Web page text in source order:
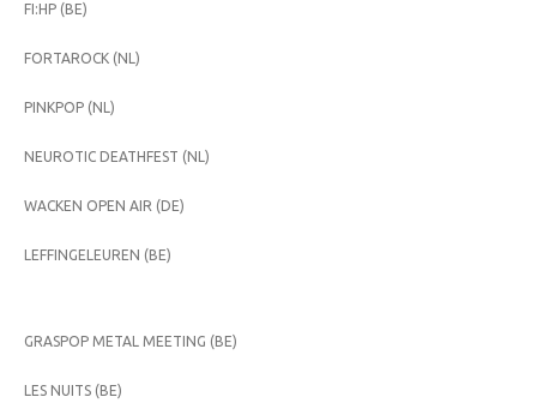
FI:HP (BE)
FORTAROCK (NL)
PINKPOP (NL)
NEUROTIC DEATHFEST (NL)
WACKEN OPEN AIR (DE)
LEFFINGELEUREN (BE)
GRASPOP METAL MEETING (BE)
LES NUITS (BE)